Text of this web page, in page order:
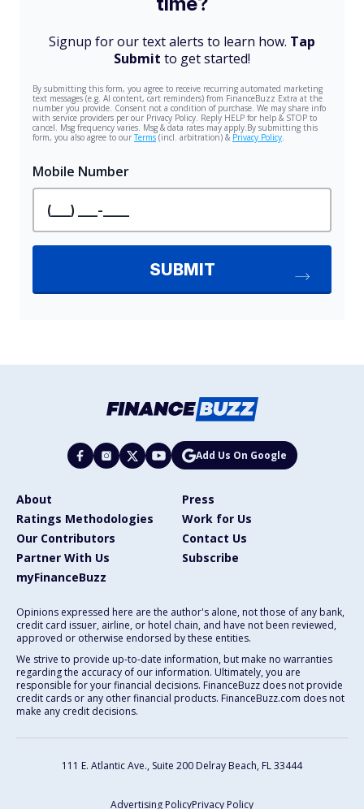
Add Us On Google
About
Press
Ratings Methodologies
Work for Us
Our Contributors
Contact Us
Partner With Us
Subscribe
myFinanceBuzz
Opinions expressed here are the author's alone, not those of any bank,
credit card issuer, airline, or hotel chain, and have not been reviewed,
approved or otherwise endorsed by these entities.
We strive to provide up-to-date information, but make no warranties
regarding the accuracy of our information. Ultimately, you are
responsible for your financial decisions. FinanceBuzz does not provide
credit cards or any other financial products. FinanceBuzz.com does not
make any credit decisions.
111 E. Atlantic Ave., Suite 200 Delray Beach, FL 33444
Advertising PolicyPrivacy Policy